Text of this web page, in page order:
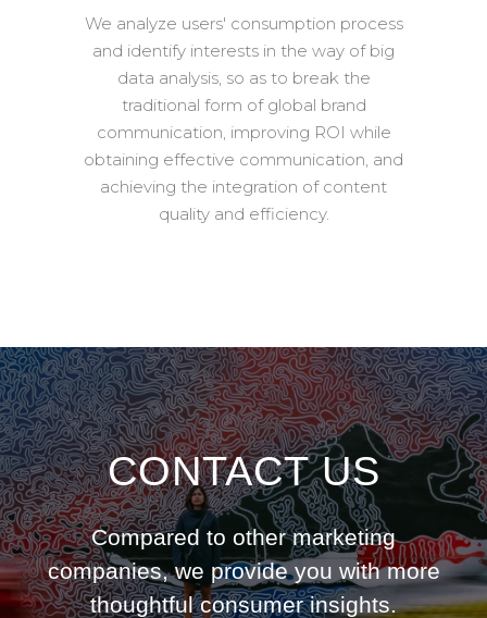
We analyze users' consumption process
and identify interests in the way of big
data analysis, so as to break the
traditional form of global brand
communication, improving ROI while
obtaining effective communication, and
achieving the integration of content
quality and efficiency.
CONTACT US
Compared to other marketing
companies, we provide you with more
thoughtful consumer insights.